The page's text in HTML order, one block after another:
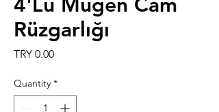
Rüzgarlığı
TRY 0.00Price
Quantity *